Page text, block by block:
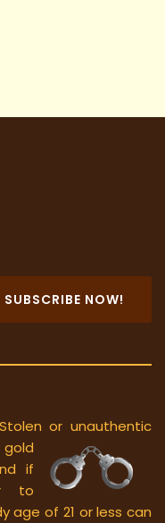
SUBSCRIBE NOW!
or unauthentic
if
to
age of 21 or less can